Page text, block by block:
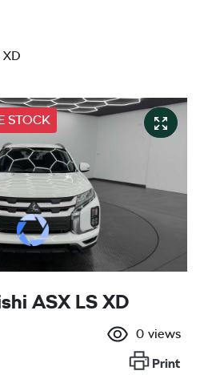
XD
STOCK
ASX LS XD
0 views
Print